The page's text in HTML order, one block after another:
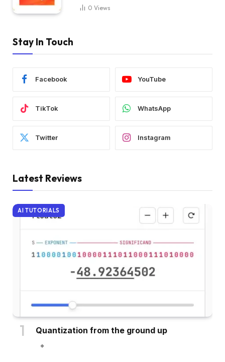
0 Views
Stay In Touch
Facebook YouTube
TikTok WhatsApp
Twitter Instagram
Latest Reviews
AI TUTORIALS
Quantization from the ground up